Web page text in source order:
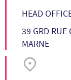
HEAD
39 GRD RUE
MARNE